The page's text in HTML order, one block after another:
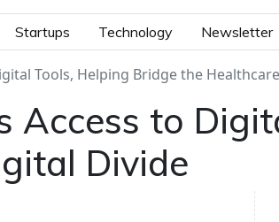
Startups Technology Newsletter
Tools, Helping Bridge the
Access to
Divide